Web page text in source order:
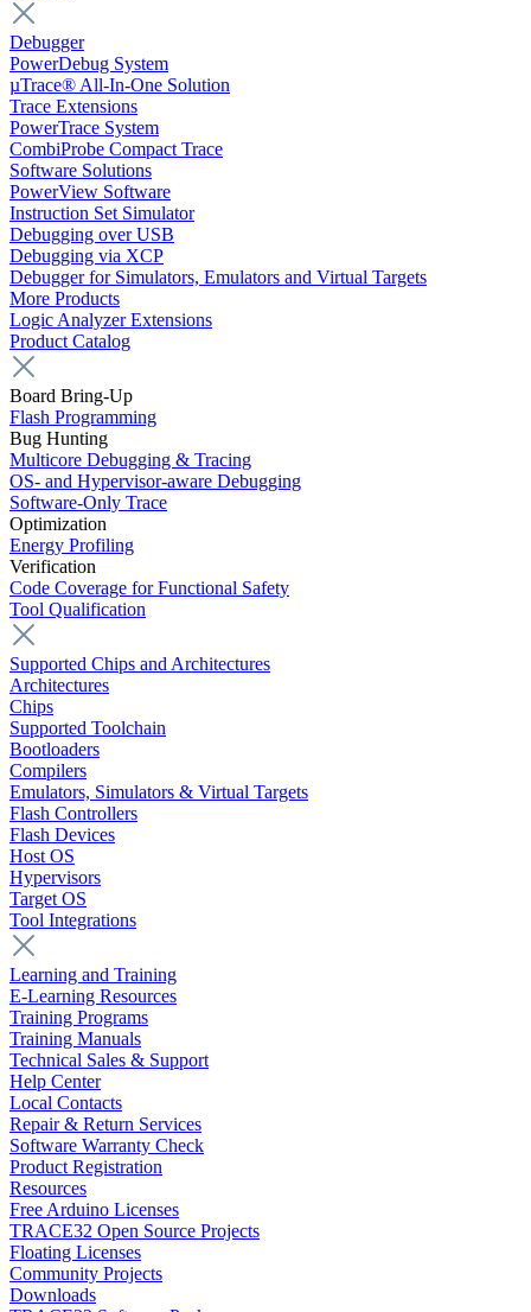
Debugger
PowerDebug System
µTrace® All-In-One Solution
Trace Extensions
PowerTrace System
CombiProbe Compact Trace
Software Solutions
PowerView Software
Instruction Set Simulator
Debugging over USB
Debugging via XCP
Debugger for Simulators, Emulators and Virtual Targets
More Products
Logic Analyzer Extensions
Product Catalog
Board Bring-Up
Flash Programming
Bug Hunting
Multicore Debugging & Tracing
OS- and Hypervisor-aware Debugging
Software-Only Trace
Optimization
Energy Profiling
Verification
Code Coverage for Functional Safety
Tool Qualification
Supported Chips and Architectures
Architectures
Chips
Supported Toolchain
Bootloaders
Compilers
Emulators, Simulators & Virtual Targets
Flash Controllers
Flash Devices
Host OS
Hypervisors
Target OS
Tool Integrations
Learning and Training
E-Learning Resources
Training Programs
Training Manuals
Technical Sales & Support
Help Center
Local Contacts
Repair & Return Services
Software Warranty Check
Product Registration
Resources
Free Arduino Licenses
TRACE32 Open Source Projects
Floating Licenses
Community Projects
Downloads